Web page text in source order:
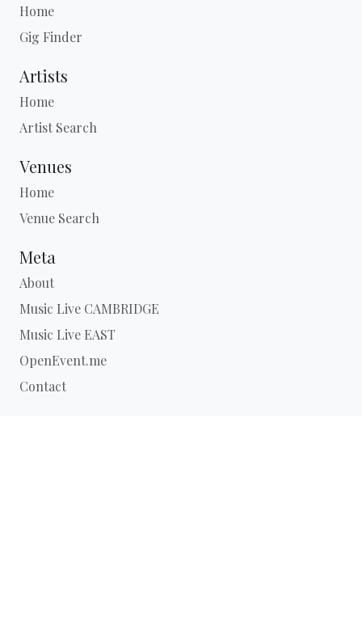
Home
Gig Finder
Artists
Home
Artist Search
Venues
Home
Venue Search
Meta
About
Music Live CAMBRIDGE
Music Live EAST
OpenEvent.me
Contact